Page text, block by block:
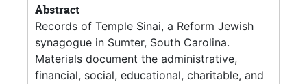
Abstract
Records of Temple Sinai, a Reform Jewish
synagogue in Sumter, South Carolina.
Materials document the administrative,
financial, social, educational, charitable, and